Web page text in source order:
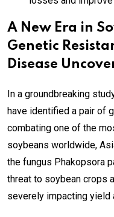
A New Era in
Genetic
Disease
In a groundbreaking
have identified a pair of
combating one of the
soybeans worldwide,
the fungus Phakopsora
threat to soybean crops
severely impacting yield